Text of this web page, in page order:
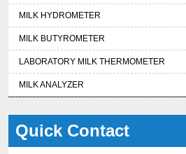
MILK HYDROMETER
MILK BUTYROMETER
LABORATORY MILK THERMOMETER
MILK ANALYZER
Quick Contact